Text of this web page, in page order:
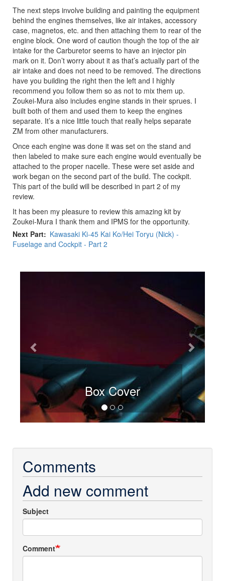
The next steps involve building and painting the equipment
behind the engines themselves, like air intakes, accessory
case, magnetos, etc. and then attaching them to rear of the
engine block. One word of caution though the top of the air
intake for the Carburetor seems to have an injector pin
mark on it. Don’t worry about it as that’s actually part of the
air intake and does not need to be removed. The directions
have you building the right then the left and I highly
recommend you follow them so as not to mix them up.
Zoukei-Mura also includes engine stands in their sprues. I
built both of them and used them to keep the engines
separate. It’s a nice little touch that really helps separate
ZM from other manufacturers.
Once each engine was done it was set on the stand and
then labeled to make sure each engine would eventually be
attached to the proper nacelle. These were set aside and
work began on the second part of the build. The cockpit.
This part of the build will be described in part 2 of my
review.
It has been my pleasure to review this amazing kit by
Zoukei-Mura I thank them and IPMS for the opportunity.
Next Part
Kawasaki Ki-45 Kai Ko/Hei Toryu (Nick) -
Fuselage and Cockpit - Part 2
Box Cover
Comments
Add new comment
Subject
Comment